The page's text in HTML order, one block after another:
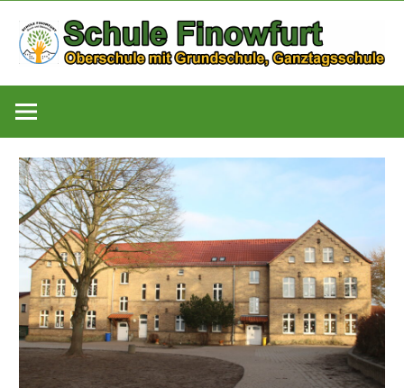
Inhalt
springen
Schule
Finowfurt
mit
Ganztagsschule